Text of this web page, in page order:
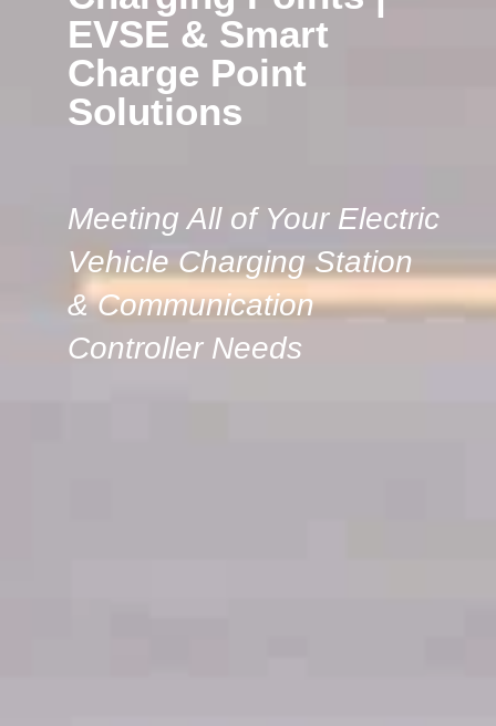
EVSE & Smart
Charge Point
Solutions
Meeting All of Your Electric
Vehicle Charging Station
& Communication
Controller Needs